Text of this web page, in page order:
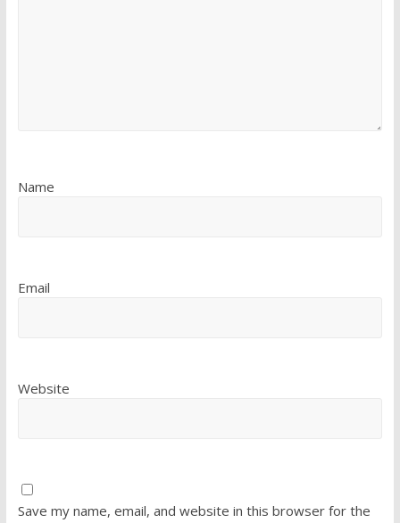
Name
Email
Website
Save my name, email, and website in this browser for the